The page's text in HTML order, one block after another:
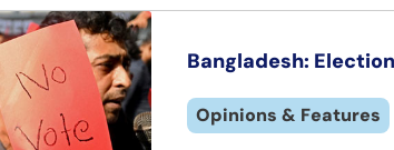
Bangladesh:
Opinions & Features